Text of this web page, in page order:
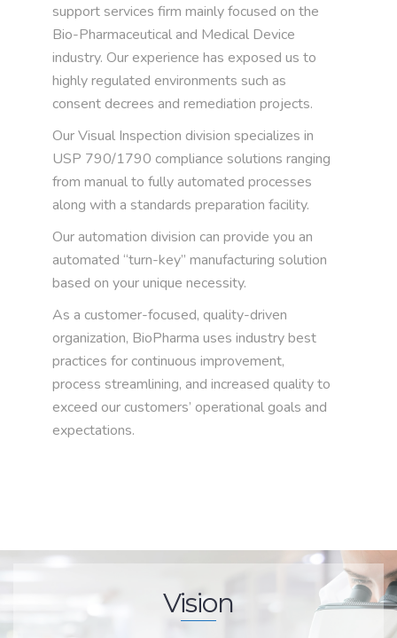
support services firm mainly focused on the
Bio-Pharmaceutical and Medical Device
industry. Our experience has exposed us to
highly regulated environments such as
consent decrees and remediation projects.
Our Visual Inspection division specializes in
USP 790/1790 compliance solutions ranging
from manual to fully automated processes
along with a standards preparation facility.
Our automation division can provide you an
automated “turn-key” manufacturing solution
based on your unique necessity.
As a customer-focused, quality-driven
organization, BioPharma uses industry best
practices for continuous improvement,
process streamlining, and increased quality to
exceed our customers’ operational goals and
expectations.
Vision